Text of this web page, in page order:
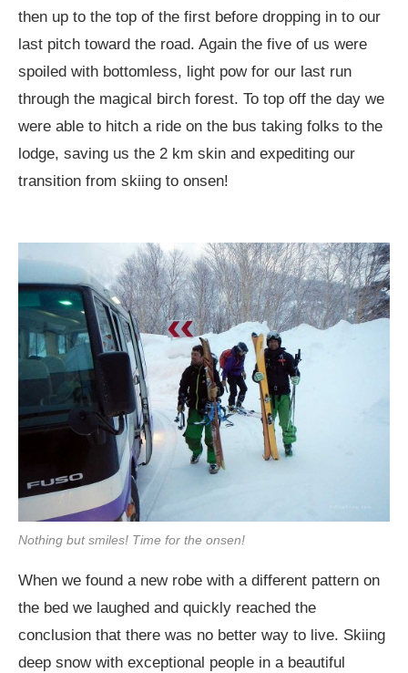
then up to the top of the first before dropping in to our
last pitch toward the road. Again the five of us were
spoiled with bottomless, light pow for our last run
through the magical birch forest. To top off the day we
were able to hitch a ride on the bus taking folks to the
lodge, saving us the 2 km skin and expediting our
transition from skiing to onsen!
Nothing but smiles! Time for the onsen!
When we found a new robe with a different pattern on
the bed we laughed and quickly reached the
conclusion that there was no better way to live. Skiing
deep snow with exceptional people in a beautiful